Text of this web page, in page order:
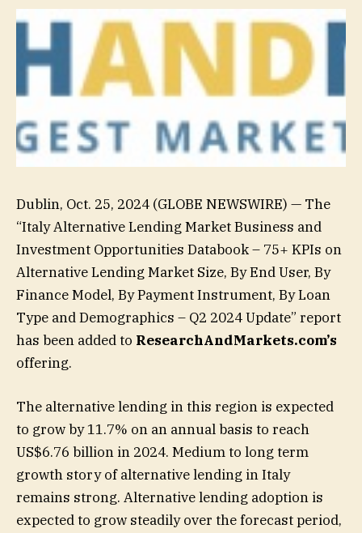
Dublin, Oct. 25, 2024 (GLOBE NEWSWIRE) — The
“Italy Alternative Lending Market Business and
Investment Opportunities Databook – 75+ KPIs on
Alternative Lending Market Size, By End User, By
Finance Model, By Payment Instrument, By Loan
Type and Demographics – Q2 2024 Update” report
has been added to ResearchAndMarkets.com’s
offering.
The alternative lending in this region is expected
to grow by 11.7% on an annual basis to reach
US$6.76 billion in 2024. Medium to long term
growth story of alternative lending in Italy
remains strong. Alternative lending adoption is
expected to grow steadily over the forecast period,